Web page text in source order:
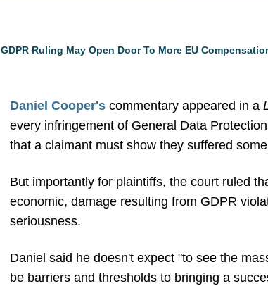
GDPR Ruling May Open Door To More EU
Daniel Cooper's commentary appeared in a
every infringement of General Data
that a claimant must show they suffered
But importantly for plaintiffs, the court ruled
economic, damage resulting from GDPR
seriousness.
Daniel said he doesn't expect "to see the
be barriers and thresholds to bringing a